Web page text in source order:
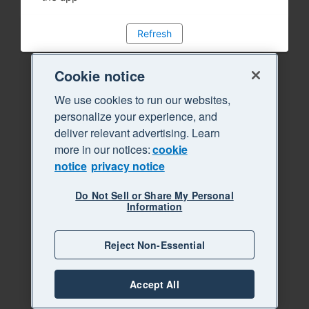
Refresh
Cookie notice
We use cookies to run our websites,
personalize your experience, and
deliver relevant advertising. Learn
more in our notices:cookie
notice privacy notice
Do Not Sell or Share My Personal
Information
Reject Non-Essential
Accept All